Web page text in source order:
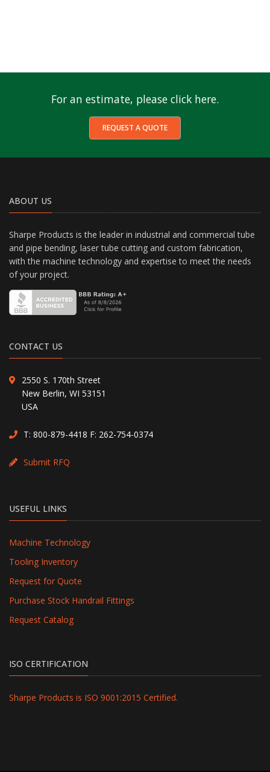
For an estimate, please click here.
REQUEST A QUOTE
ABOUT US
Sharpe Products is the leader in industrial and commercial tube
and pipe bending, laser tube cutting and custom fabrication,
with the machine technology and expertise to meet the needs
of your project.
CONTACT US
2550 S. 170th Street
New Berlin, WI 53151
USA
T: 800-879-4418 F: 262-754-0374
Submit RFQ
USEFUL LINKS
Machine Technology
Tooling Inventory
Request for Quote
Purchase Stock Handrail Fittings
Request Catalog
ISO CERTIFICATION
Sharpe Products is ISO 9001:2015 Certified.